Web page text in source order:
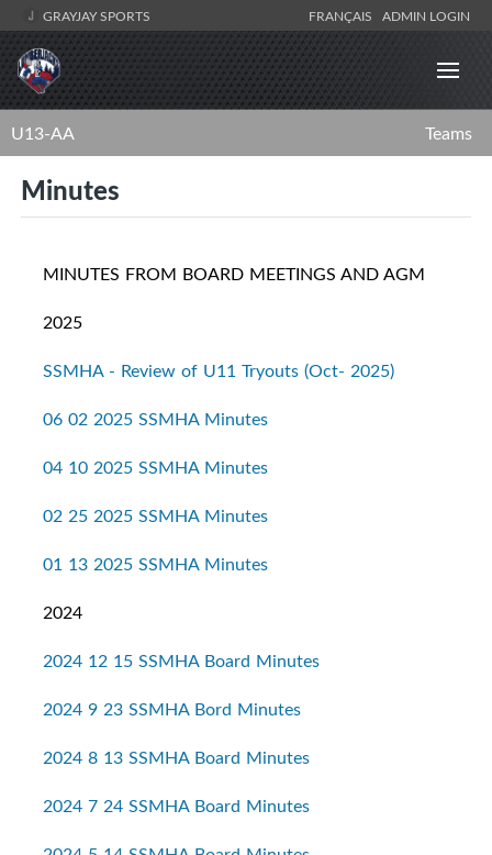
GRAYJAY SPORTS FRANÇAIS ADMIN LOGIN
U13-AA Teams
Minutes
MINUTES FROM BOARD MEETINGS AND AGM
2025
SSMHA - Review of U11 Tryouts (Oct- 2025)
06 02 2025 SSMHA Minutes
04 10 2025 SSMHA Minutes
02 25 2025 SSMHA Minutes
01 13 2025 SSMHA Minutes
2024
2024 12 15 SSMHA Board Minutes
2024 9 23 SSMHA Bord Minutes
2024 8 13 SSMHA Board Minutes
2024 7 24 SSMHA Board Minutes